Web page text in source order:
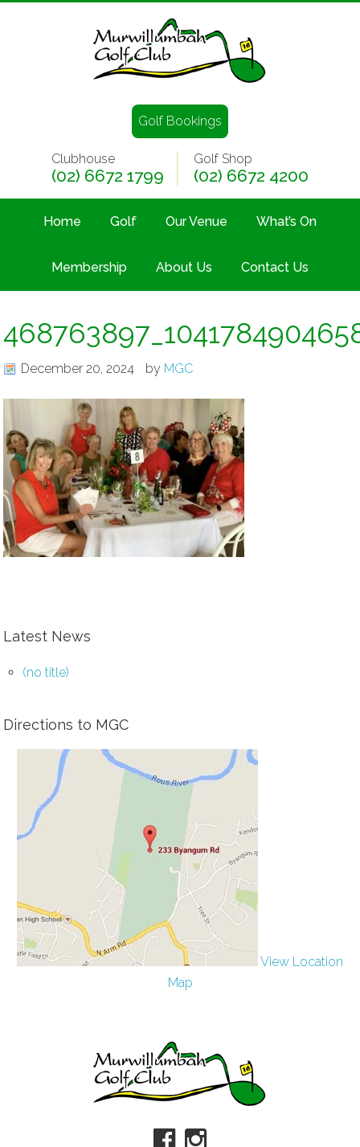
Golf Bookings
Clubhouse
(02) 6672 1799
Golf Shop
(02) 6672 4200
Home Golf Our Venue What’s On
Membership About Us Contact Us
December 20, 2024 by MGC
Latest News
(no title)
Directions to MGC
View Location
Map